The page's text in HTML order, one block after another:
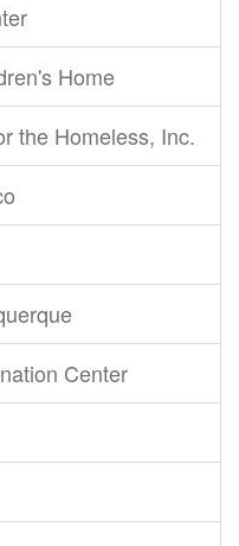
Home
the Homeless, Inc.
Center